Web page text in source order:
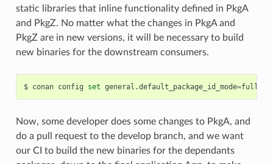
static libraries that inline functionality defined in PkgA
and PkgZ. No matter what the changes in PkgA and
PkgZ are in new versions, it will be necessary to build
new binaries for the downstream consumers.
$ conan config set general.default_package_id_mode=
Now, some developer does some changes to PkgA, and
do a pull request to the develop branch, and we want
our CI to build the new binaries for the dependants